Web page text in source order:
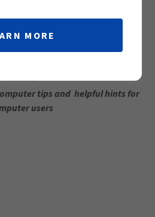
FROM OLYMPIA
tips and helpful hints for
users
MORE